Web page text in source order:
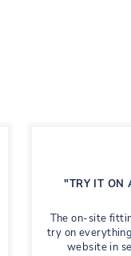
"TRY IT ON
The on-site
try on
website in